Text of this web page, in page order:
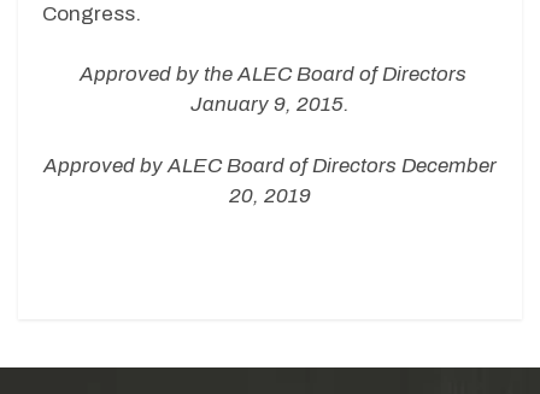
Congress.
Approved by the ALEC Board of Directors
January 9, 2015.
Approved by ALEC Board of Directors December
20, 2019